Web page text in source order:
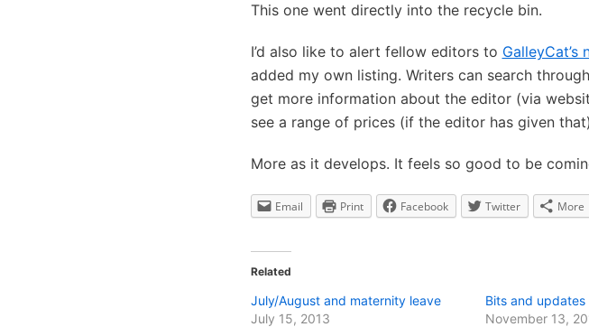
This one went directly into the recycle bin.
I’d also like to alert fellow editors to
added my own listing. Writers can search
get more information about the editor (via
see a range of prices (if the editor has given
More as it develops. It feels so good to be
Email Print Facebook Twitter More
Related
July/August and maternity leave
July 15, 2013
Bits and updates
November 13,